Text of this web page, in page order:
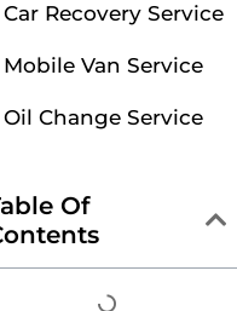
Car Recovery Service
Mobile Van Service
Oil Change Service
Of